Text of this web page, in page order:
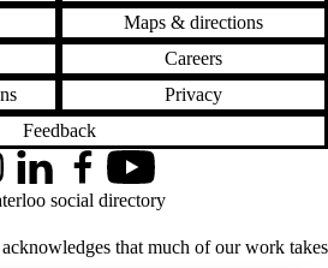
Maps & directions
Careers
Privacy
Feedback
that much of our work takes
LinkedInFacebookYouTube
social directory